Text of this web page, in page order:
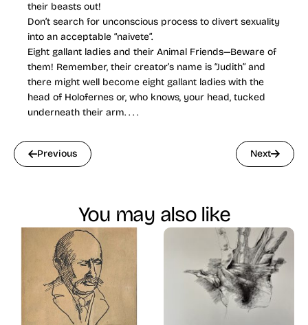
their beasts out!
Don’t search for unconscious process to divert sexuality
into an acceptable “naivete”.
Eight gallant ladies and their Animal Friends—Beware of
them! Remember, their creator’s name is “Judith” and
there might well become eight gallant ladies with the
head of Holofernes or, who knows, your head, tucked
underneath their arm. . . .
Previous Next
You may also like